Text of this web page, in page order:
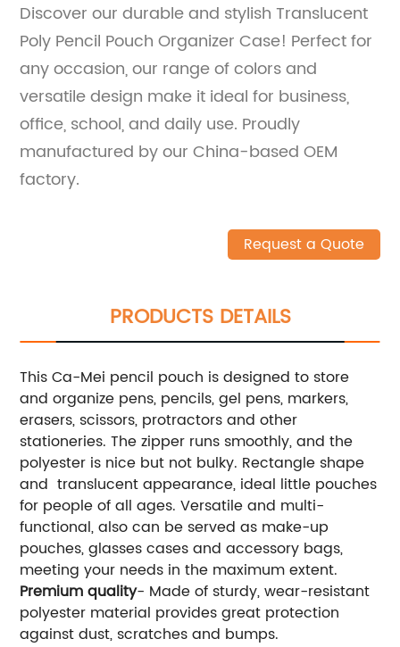
Discover our durable and stylish Translucent
Poly Pencil Pouch Organizer Case! Perfect for
any occasion, our range of colors and
versatile design make it ideal for business,
office, school, and daily use. Proudly
manufactured by our China-based OEM
factory.
Request a Quote
PRODUCTS DETAILS
This Ca-Mei pencil pouch is designed to store
and organize pens, pencils, gel pens, markers,
erasers, scissors, protractors and other
stationeries. The zipper runs smoothly, and the
polyester is nice but not bulky. Rectangle shape
and translucent appearance, ideal little pouches
for people of all ages. Versatile and multi-
functional, also can be served as make-up
pouches, glasses cases and accessory bags,
meeting your needs in the maximum extent.
Premium quality- Made of sturdy, wear-resistant
polyester material provides great protection
against dust, scratches and bumps.